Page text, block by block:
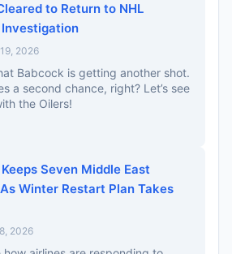
to Return to NHL
2026
Babcock is getting another shot.
a second chance, right? Let’s see
the Oilers!
Seven Middle East
Winter Restart Plan Takes
2026